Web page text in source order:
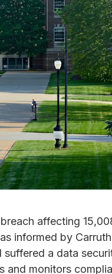
affecting
informed by Carruth
suffered a data
and monitors